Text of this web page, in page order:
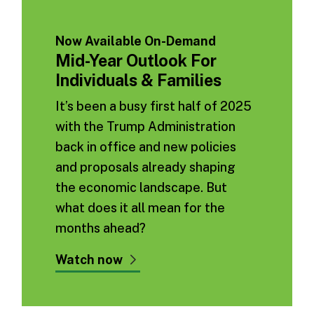
Now Available On-Demand
Mid-Year Outlook For
Individuals & Families
It’s been a busy first half of 2025
with the Trump Administration
back in office and new policies
and proposals already shaping
the economic landscape. But
what does it all mean for the
months ahead?
Watch now